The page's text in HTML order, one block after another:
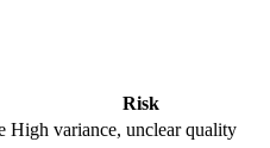
Risk
High variance, unclear quality